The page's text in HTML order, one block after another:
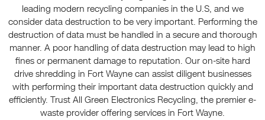
leading modern recycling companies in the U.S, and we
consider data destruction to be very important. Performing the
destruction of data must be handled in a secure and thorough
manner. A poor handling of data destruction may lead to high
fines or permanent damage to reputation. Our on-site hard
drive shredding in Fort Wayne can assist diligent businesses
with performing their important data destruction quickly and
efficiently. Trust All Green Electronics Recycling, the premier e-
waste provider offering services in Fort Wayne.